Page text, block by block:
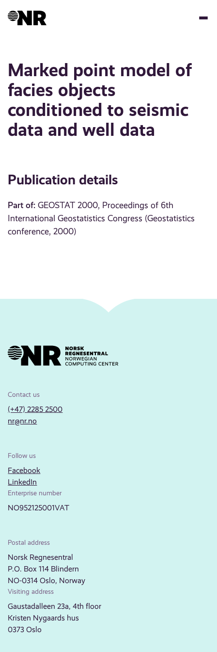
Marked point model of
facies objects
conditioned to seismic
data and well data
Publication details
Part of: GEOSTAT 2000, Proceedings of 6th
International Geostatistics Congress (Geostatistics
conference, 2000)
Contact us
(+47) 2285 2500
nr@nr.no
Follow us
Facebook
LinkedIn
Enterprise number
NO952125001VAT
Postal address
Norsk Regnesentral
P.O. Box 114 Blindern
NO-0314 Oslo, Norway
Visiting address
Gaustadalleen 23a, 4th floor
Kristen Nygaards hus
0373 Oslo